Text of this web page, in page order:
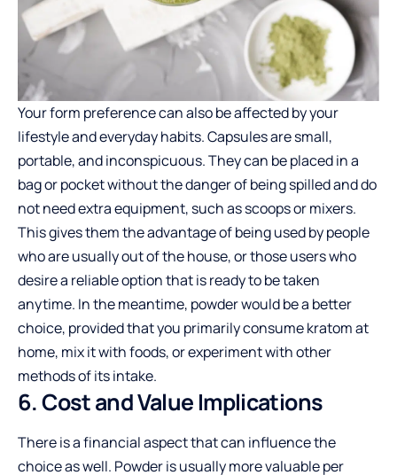
Your form preference can also be affected by your
lifestyle and everyday habits. Capsules are small,
portable, and inconspicuous. They can be placed in a
bag or pocket without the danger of being spilled and do
not need extra equipment, such as scoops or mixers.
This gives them the advantage of being used by people
who are usually out of the house, or those users who
desire a reliable option that is ready to be taken
anytime. In the meantime, powder would be a better
choice, provided that you primarily consume kratom at
home, mix it with foods, or experiment with other
methods of its intake.
6. Cost and Value Implications
There is a financial aspect that can influence the
choice as well. Powder is usually more valuable per